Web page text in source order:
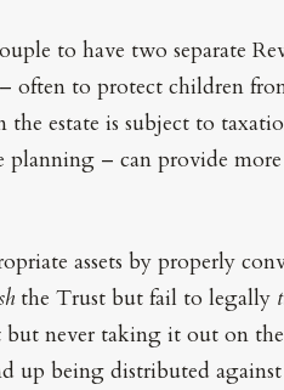
to have two separate
often to protect children
estate is subject to
planning – can provide
assets by properly
the Trust but fail to legally
but never taking it out on
up being distributed